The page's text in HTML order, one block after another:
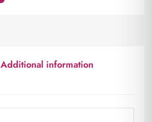
Additional information